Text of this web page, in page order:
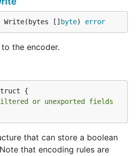
Write(bytes [] byte) error
the encoder.
{
or unexported fields
that can store a boolean
that encoding rules are